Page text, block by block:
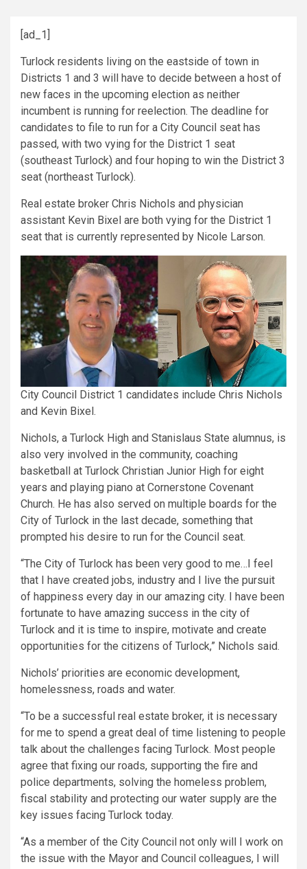
[ad_1]
Turlock residents living on the eastside of town in
Districts 1 and 3 will have to decide between a host of
new faces in the upcoming election as neither
incumbent is running for reelection. The deadline for
candidates to file to run for a City Council seat has
passed, with two vying for the District 1 seat
(southeast Turlock) and four hoping to win the District 3
seat (northeast Turlock).
Real estate broker Chris Nichols and physician
assistant Kevin Bixel are both vying for the District 1
seat that is currently represented by Nicole Larson.
City Council District 1 candidates include Chris Nichols
and Kevin Bixel.
Nichols, a Turlock High and Stanislaus State alumnus, is
also very involved in the community, coaching
basketball at Turlock Christian Junior High for eight
years and playing piano at Cornerstone Covenant
Church. He has also served on multiple boards for the
City of Turlock in the last decade, something that
prompted his desire to run for the Council seat.
“The City of Turlock has been very good to me…I feel
that I have created jobs, industry and I live the pursuit
of happiness every day in our amazing city. I have been
fortunate to have amazing success in the city of
Turlock and it is time to inspire, motivate and create
opportunities for the citizens of Turlock,” Nichols said.
Nichols’ priorities are economic development,
homelessness, roads and water.
“To be a successful real estate broker, it is necessary
for me to spend a great deal of time listening to people
talk about the challenges facing Turlock. Most people
agree that fixing our roads, supporting the fire and
police departments, solving the homeless problem,
fiscal stability and protecting our water supply are the
key issues facing Turlock today.
“As a member of the City Council not only will I work on
the issue with the Mayor and Council colleagues, I will